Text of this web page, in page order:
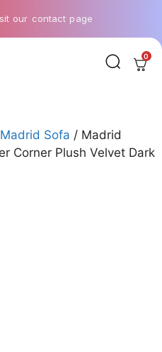
our contact page
0
Madrid Sofa / Madrid
Corner Plush Velvet Dark